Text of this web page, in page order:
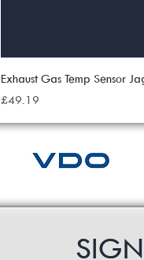
Exhaust Gas Temp Sensor
Price
£49.19